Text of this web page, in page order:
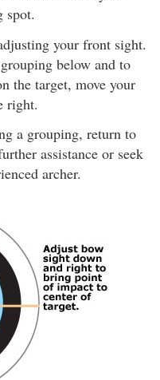
spot.
your front sight.
below and to
the target, move your
right.
a grouping, return to
assistance or seek
archer.